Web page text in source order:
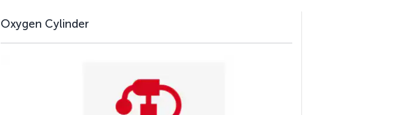
Oxygen Cylinder